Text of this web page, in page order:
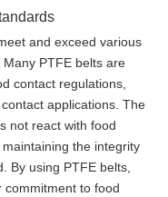
and exceed various
PTFE belts are
contact regulations,
applications. The
not react with food
the integrity
By using PTFE belts,
to food